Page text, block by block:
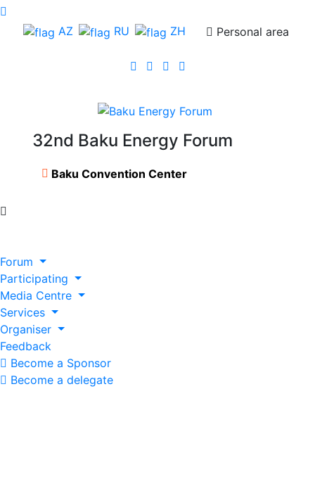
AZ RU ZH Personal area
32nd Baku Energy Forum
Baku Convention Center
Forum
Participating
Media Centre
Services
Organiser
Feedback
Become a Sponsor
Become a delegate